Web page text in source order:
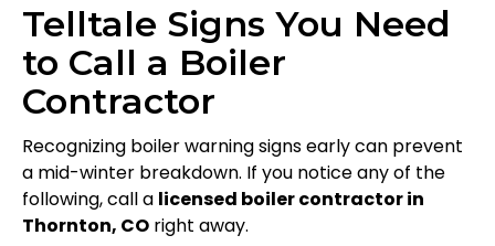
Telltale Signs You Need
to Call a Boiler
Contractor
Recognizing boiler warning signs early can prevent
a mid-winter breakdown. If you notice any of the
following, call a licensed boiler contractor in
Thornton, CO right away.